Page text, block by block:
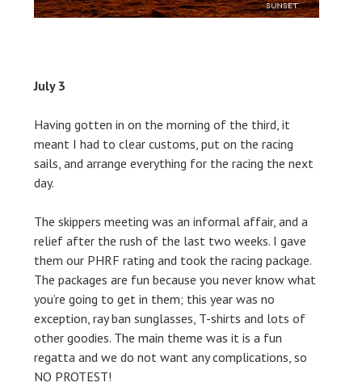
July 3
Having gotten in on the morning of the third, it
meant I had to clear customs, put on the racing
sails, and arrange everything for the racing the next
day.
The skippers meeting was an informal affair, and a
relief after the rush of the last two weeks. I gave
them our PHRF rating and took the racing package.
The packages are fun because you never know what
you’re going to get in them; this year was no
exception, ray ban sunglasses, T-shirts and lots of
other goodies. The main theme was it is a fun
regatta and we do not want any complications, so
NO PROTEST!